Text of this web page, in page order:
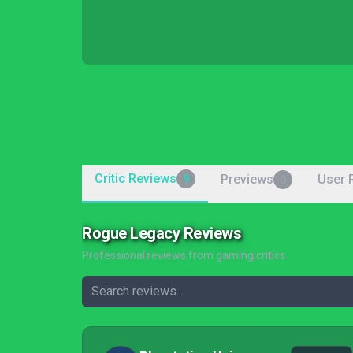
Critic Reviews 9 Previews User
Rogue Legacy Reviews
Professional reviews from gaming critics